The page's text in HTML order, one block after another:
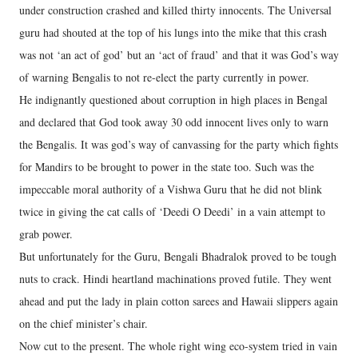
under construction crashed and killed thirty innocents. The Universal
guru had shouted at the top of his lungs into the mike that this crash
was not ‘an act of god’ but an ‘act of fraud’ and that it was God’s way
of warning Bengalis to not re-elect the party currently in power.
He indignantly questioned about corruption in high places in Bengal
and declared that God took away 30 odd innocent lives only to warn
the Bengalis. It was god’s way of canvassing for the party which fights
for Mandirs to be brought to power in the state too. Such was the
impeccable moral authority of a Vishwa Guru that he did not blink
twice in giving the cat calls of ‘Deedi O Deedi’ in a vain attempt to
grab power.
But unfortunately for the Guru, Bengali Bhadralok proved to be tough
nuts to crack. Hindi heartland machinations proved futile. They went
ahead and put the lady in plain cotton sarees and Hawaii slippers again
on the chief minister’s chair.
Now cut to the present. The whole right wing eco-system tried in vain